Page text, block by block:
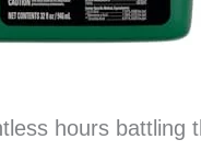
hours battling